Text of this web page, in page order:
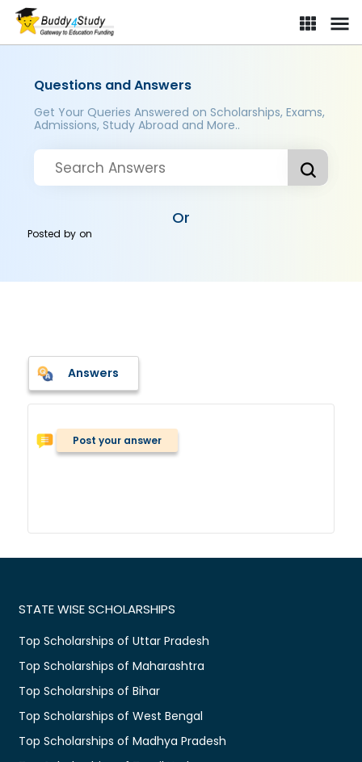
Questions and Answers
Get Your Queries Answered on Scholarships, Exams,
Admissions, Study Abroad and More..
Or
Posted byon
Answers
Post your answer
STATE WISE SCHOLARSHIPS
Top Scholarships of Uttar Pradesh
Top Scholarships of Maharashtra
Top Scholarships of Bihar
Top Scholarships of West Bengal
Top Scholarships of Madhya Pradesh